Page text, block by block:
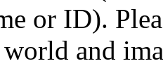
or ID).
and